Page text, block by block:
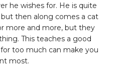
he wishes for. He is quite
then along comes a cat
more and more, but they
This teaches a good
too much can make you
most.